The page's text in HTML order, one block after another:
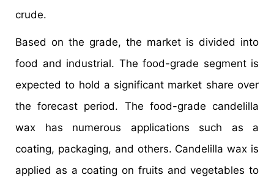
crude.
Based on the grade, the market is divided into
food and industrial. The food-grade segment is
expected to hold a significant market share over
the forecast period. The food-grade candelilla
wax has numerous applications such as a
coating, packaging, and others. Candelilla wax is
applied as a coating on fruits and vegetables to